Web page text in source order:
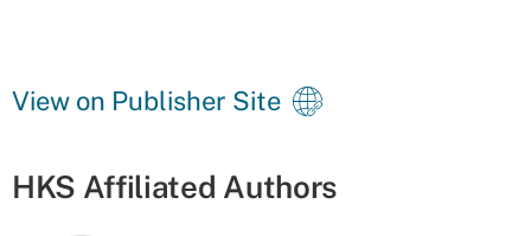
View on Publisher Site
HKS Affiliated Authors